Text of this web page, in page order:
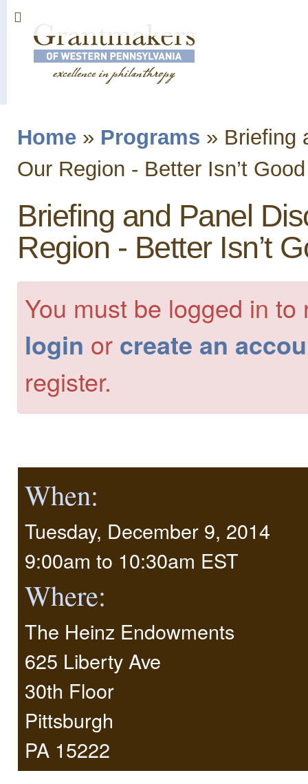
You are here
Home » Programs » Briefing
Our Region - Better Isn’t
Briefing and Panel
Region - Better Isn’t
You must be logged in
login or create an
register.
When:
Tuesday, December 9, 2014
9:00am to 10:30am EST
Where:
The Heinz Endowments
625 Liberty Ave
30th Floor
Pittsburgh
PA 15222